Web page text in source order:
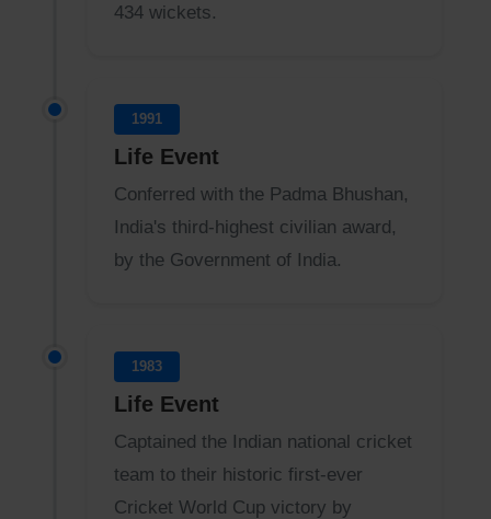
434 wickets.
1991
Life Event
Conferred with the Padma Bhushan,
India's third-highest civilian award,
by the Government of India.
1983
Life Event
Captained the Indian national cricket
team to their historic first-ever
Cricket World Cup victory by